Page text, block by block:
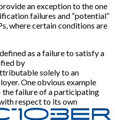
an exception to the one
failures and “potential”
where certain conditions are
as a failure to satisfy a
by
solely to an
One obvious example
the failure of a participating
respect to its own